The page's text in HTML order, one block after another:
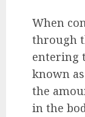
When
through
entering
known
the
in the